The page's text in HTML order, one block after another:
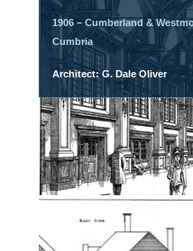
1906 – Cumberland &
Cumbria
Architect: G. Dale Oliver